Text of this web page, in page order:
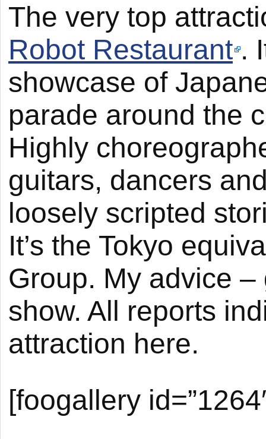
The very top
Robot Restaurant .
showcase of
parade around the
Highly
guitars, dancers
loosely scripted
It’s the Tokyo
Group. My advice
show. All reports
attraction here.
[foogallery